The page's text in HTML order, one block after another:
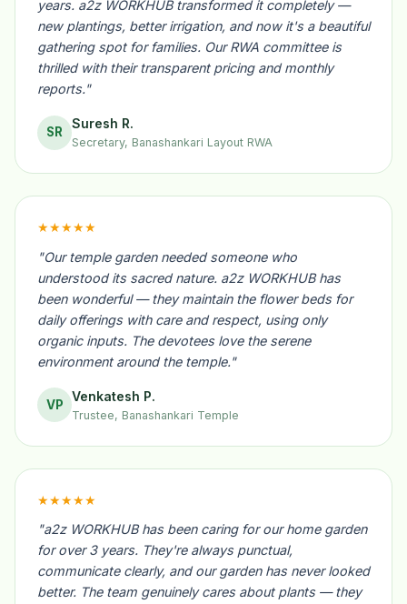
years. a2z WORKHUB transformed it completely —
new plantings, better irrigation, and now it's a beautiful
gathering spot for families. Our RWA committee is
thrilled with their transparent pricing and monthly
reports."
SR
Suresh R.
Secretary, Banashankari Layout RWA
★★★★★
"Our temple garden needed someone who
understood its sacred nature. a2z WORKHUB has
been wonderful — they maintain the flower beds for
daily offerings with care and respect, using only
organic inputs. The devotees love the serene
environment around the temple."
VP
Venkatesh P.
Trustee, Banashankari Temple
★★★★★
"a2z WORKHUB has been caring for our home garden
for over 3 years. They're always punctual,
communicate clearly, and our garden has never looked
better. The team genuinely cares about plants — they